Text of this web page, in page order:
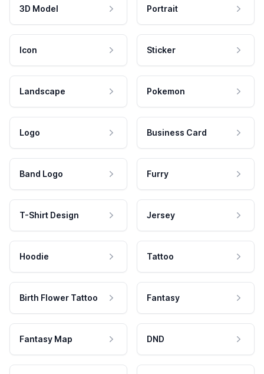
3D Model Portrait
Icon Sticker
Landscape Pokemon
Logo Business Card
Band Logo Furry
T-Shirt Design Jersey
Hoodie Tattoo
Birth Flower Tattoo Fantasy
Fantasy Map DND